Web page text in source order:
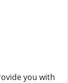
you with